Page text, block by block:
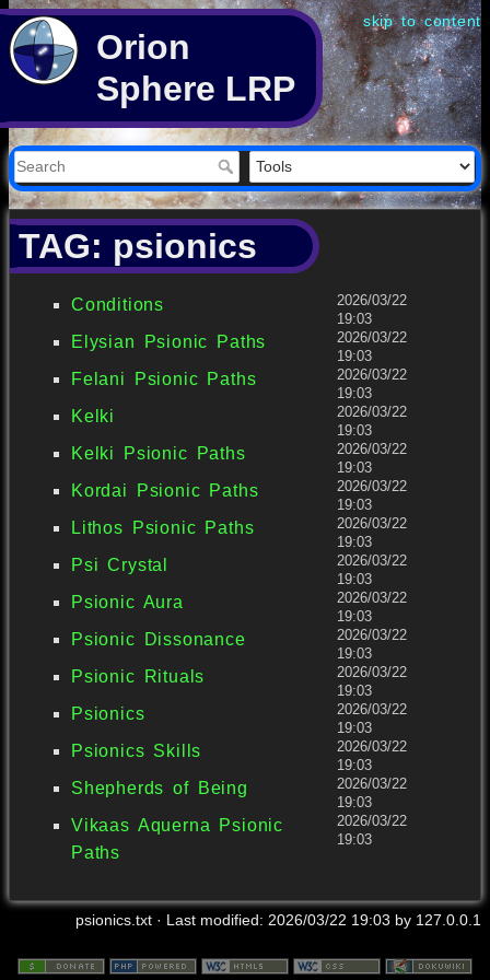
skip to content
Orion
Sphere LRP
TAG: psionics
Conditions
2026/03/22
19:03
Elysian Psionic Paths
2026/03/22
19:03
Felani Psionic Paths
2026/03/22
19:03
Kelki
2026/03/22
19:03
Kelki Psionic Paths
2026/03/22
19:03
Kordai Psionic Paths
2026/03/22
19:03
Lithos Psionic Paths
2026/03/22
19:03
Psi Crystal
2026/03/22
19:03
Psionic Aura
2026/03/22
19:03
Psionic Dissonance
2026/03/22
19:03
Psionic Rituals
2026/03/22
19:03
Psionics
2026/03/22
19:03
Psionics Skills
2026/03/22
19:03
Shepherds of Being
2026/03/22
19:03
Vikaas Aquerna Psionic
Paths
2026/03/22
19:03
psionics.txt · Last modified: 2026/03/22 19:03 by 127.0.0.1